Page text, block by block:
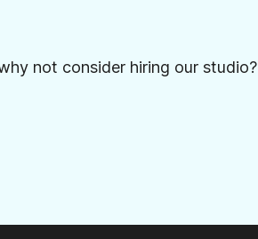
not consider hiring our studio?